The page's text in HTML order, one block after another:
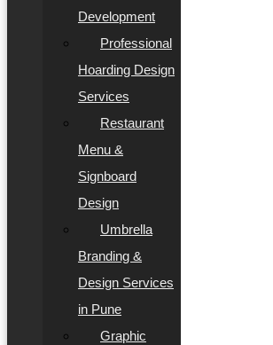
Development
Professional
Hoarding Design
Services
Restaurant
Menu &
Signboard
Design
Umbrella
Branding &
Design Services
in Pune
Graphic